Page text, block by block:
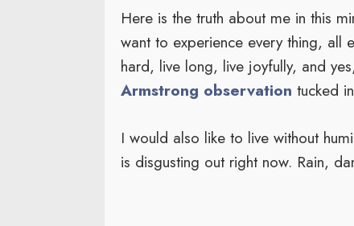
Here is the truth about me in this
want to experience every thing, all
hard, live long, live joyfully, and
Armstrong observation tucked
I would also like to live without
is disgusting out right now. Rain,